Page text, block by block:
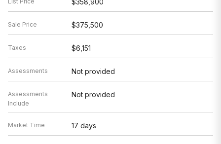
$358,900
Sale Price $375,500
Taxes $6,151
Assessments Not provided
Assessments
Include
Not provided
Market Time 17 days